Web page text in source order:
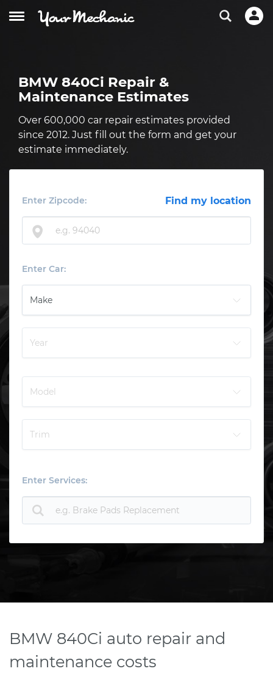
BMW 840Ci Repair &
Maintenance Estimates
Over 600,000 car repair estimates provided
since 2012. Just fill out the form and get your
estimate immediately.
Enter Zipcode: Find my location
Enter Car:
Enter Services:
BMW 840Ci auto repair and
maintenance costs